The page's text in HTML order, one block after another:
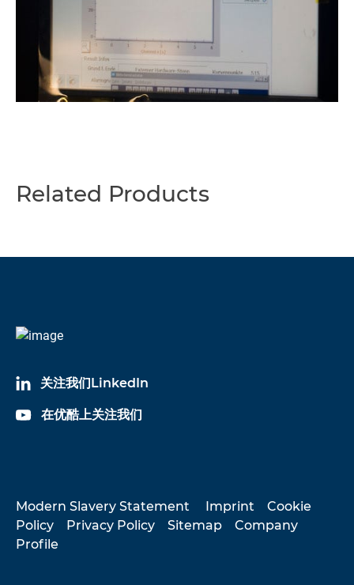
Related Products
关注我们LinkedIn
在优酷上关注我们
Modern Slavery Statement Imprint
Cookie
Policy
Privacy Policy Sitemap
Company
Profile